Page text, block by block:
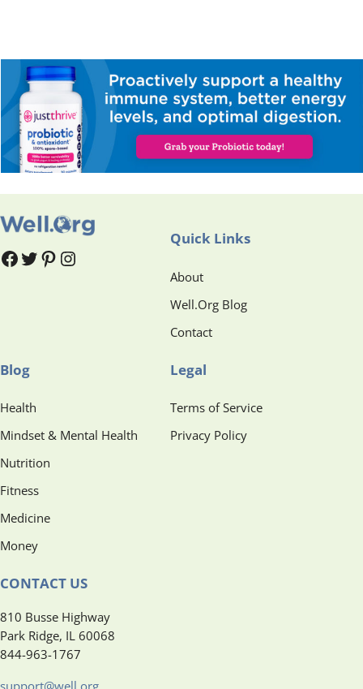
# # Pinterest
Instagram
Quick Links
About
Well.Org Blog
Contact
Blog
Health
Mindset & Mental Health
Nutrition
Fitness
Medicine
Money
Legal
Terms of Service
Privacy Policy
CONTACT US
810 Busse Highway
Park Ridge, IL 60068
844-963-1767
support@well.org